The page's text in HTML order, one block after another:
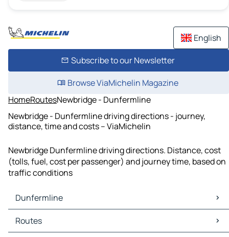
English
Subscribe to our Newsletter
Browse ViaMichelin Magazine
HomeRoutesNewbridge - Dunfermline
Newbridge - Dunfermline driving directions - journey,
distance, time and costs – ViaMichelin
Newbridge Dunfermline driving directions. Distance, cost
(tolls, fuel, cost per passenger) and journey time, based on
traffic conditions
Dunfermline
Dunfermline Maps
Dunfermline Traffic
Routes